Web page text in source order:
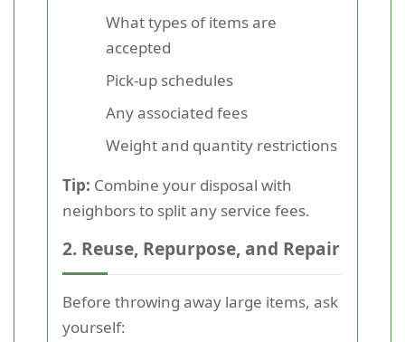
What types of items are
accepted
Pick-up schedules
Any associated fees
Weight and quantity restrictions
Tip: Combine your disposal with
neighbors to split any service fees.
2. Reuse, Repurpose, and Repair
Before throwing away large items, ask
yourself: